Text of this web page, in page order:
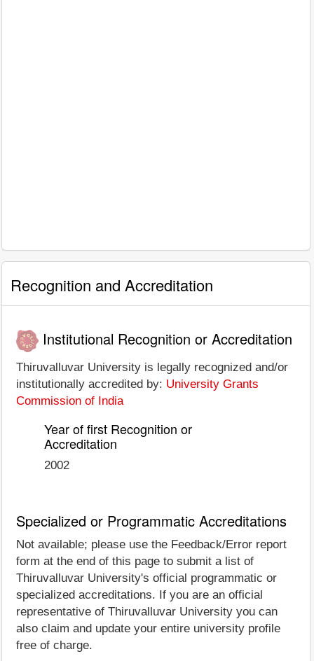
Recognition and Accreditation
Institutional Recognition or Accreditation
Thiruvalluvar University is legally recognized and/or
institutionally accredited by: University Grants
Commission of India
Year of first Recognition or
Accreditation
2002
Specialized or Programmatic Accreditations
Not available; please use the Feedback/Error report
form at the end of this page to submit a list of
Thiruvalluvar University's official programmatic or
specialized accreditations. If you are an official
representative of Thiruvalluvar University you can
also claim and update your entire university profile
free of charge.